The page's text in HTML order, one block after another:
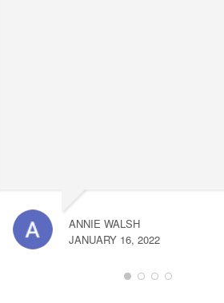
ANNIE WALSH
JANUARY 16, 2022